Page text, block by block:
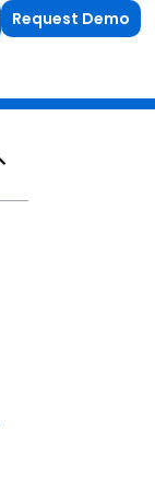
Request Demo